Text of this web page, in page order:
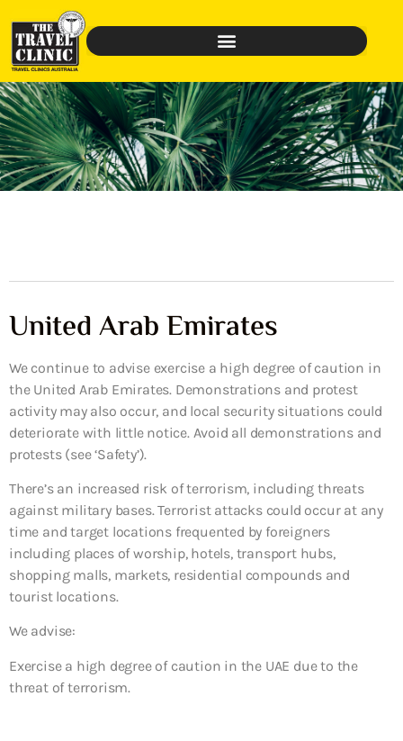
United Arab Emirates
We continue to advise exercise a high degree of caution in
the United Arab Emirates. Demonstrations and protest
activity may also occur, and local security situations could
deteriorate with little notice. Avoid all demonstrations and
protests (see ‘Safety’).
There’s an increased risk of terrorism, including threats
against military bases. Terrorist attacks could occur at any
time and target locations frequented by foreigners
including places of worship, hotels, transport hubs,
shopping malls, markets, residential compounds and
tourist locations.
We advise:
Exercise a high degree of caution in the UAE due to the
threat of terrorism.